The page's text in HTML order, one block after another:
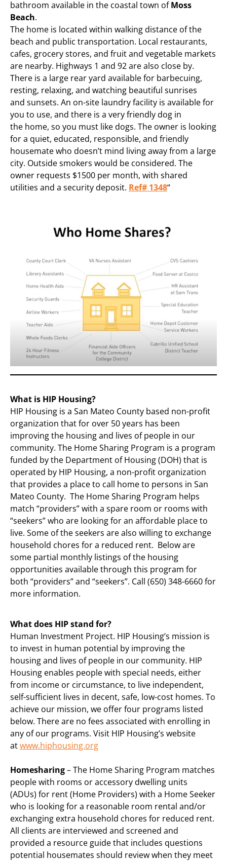
bathroom available in the coastal town ofMoss
Beach.
The home is located within walking distance of the
beach and public transportation. Local restaurants,
cafes, grocery stores, and fruit and vegetable markets
are nearby. Highways 1 and 92 are also close by.
There is a large rear yard available for barbecuing,
resting, relaxing, and watching beautiful sunrises
and sunsets. An on-site laundry facility is available for
you to use, and there is a very friendly dog in
the home, so you must like dogs. The owner is looking
for a quiet, educated, responsible, and friendly
housemate who doesn’t mind living away from a large
city. Outside smokers would be considered. The
owner requests $1500 per month, with shared
utilities and a security deposit. Ref# 1348“
What is HIP Housing?
HIP Housing is a San Mateo County based non-profit
organization that for over 50 years has been
improving the housing and lives of people in our
community. The Home Sharing Program is a program
funded by the Department of Housing (DOH) that is
operated by HIP Housing, a non-profit organization
that provides a place to call home to persons in San
Mateo County. The Home Sharing Program helps
match “providers” with a spare room or rooms with
“seekers” who are looking for an affordable place to
live. Some of the seekers are also willing to exchange
household chores for a reduced rent. Below are
some partial monthly listings of the housing
opportunities available through this program for
both “providers” and “seekers”. Call (650) 348-6660 for
more information.
What does HIP stand for?
Human Investment Project. HIP Housing’s mission is
to invest in human potential by improving the
housing and lives of people in our community. HIP
Housing enables people with special needs, either
from income or circumstance, to live independent,
self-sufficient lives in decent, safe, low-cost homes. To
achieve our mission, we offer four programs listed
below. There are no fees associated with enrolling in
any of our programs. Visit HIP Housing’s website
atwww.hiphousing.org
Homesharing– The Home Sharing Program matches
people with rooms or accessory dwelling units
(ADUs) for rent (Home Providers) with a Home Seeker
who is looking for a reasonable room rental and/or
exchanging extra household chores for reduced rent.
All clients are interviewed and screened and
provided a resource guide that includes questions
potential housemates should review when they meet